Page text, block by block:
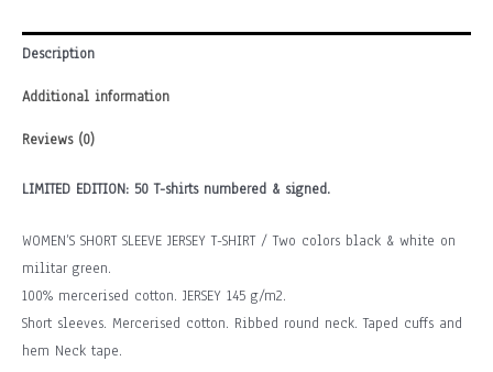
Description
Additional information
Reviews (0)
LIMITED EDITION: 50 T-shirts numbered & signed.
WOMEN’S SHORT SLEEVE JERSEY T-SHIRT / Two colors black & white on
militar green.
100% mercerised cotton. JERSEY 145 g/m2.
Short sleeves. Mercerised cotton. Ribbed round neck. Taped cuffs and
hem Neck tape.